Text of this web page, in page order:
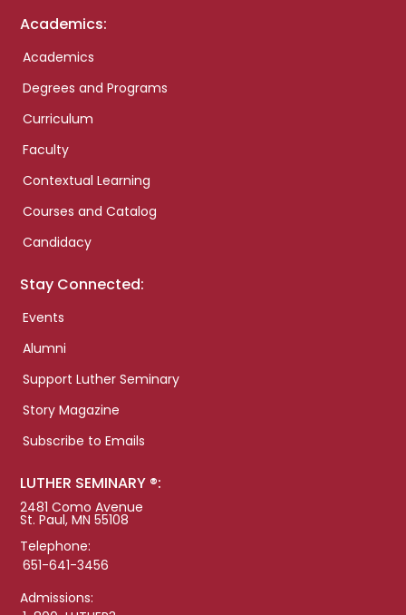
Academics:
Academics
Degrees and Programs
Curriculum
Faculty
Contextual Learning
Courses and Catalog
Candidacy
Stay Connected:
Events
Alumni
Support Luther Seminary
Story Magazine
Subscribe to Emails
LUTHER SEMINARY ®:
2481 Como Avenue
St. Paul, MN 55108
Telephone:
651-641-3456
Admissions: